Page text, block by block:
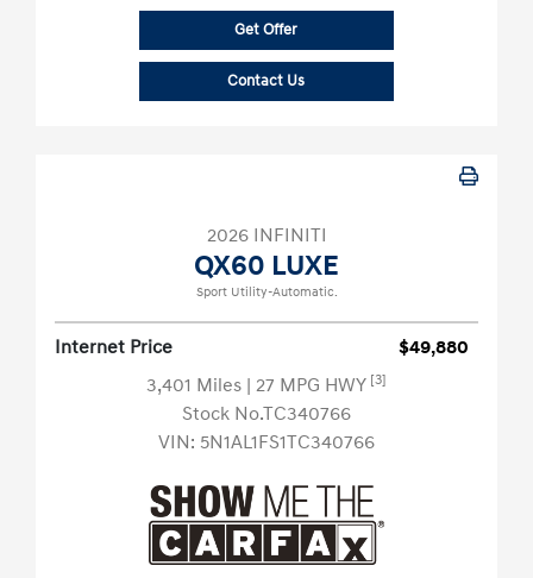
Get Offer
Contact Us
2026 INFINITI
QX60 LUXE
Sport Utility-Automatic.
Internet Price
$49,880
3,401 Miles | 27 MPG HWY [3]
Stock No.TC340766
VIN: 5N1AL1FS1TC340766